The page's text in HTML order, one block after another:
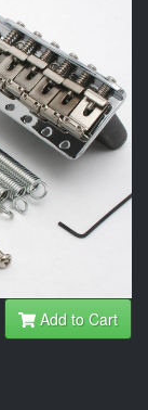
Add to Cart